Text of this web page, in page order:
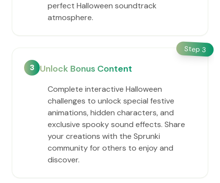
perfect Halloween soundtrack
atmosphere.
Step 3
3 Unlock Bonus Content
Complete interactive Halloween
challenges to unlock special festive
animations, hidden characters, and
exclusive spooky sound effects. Share
your creations with the Sprunki
community for others to enjoy and
discover.